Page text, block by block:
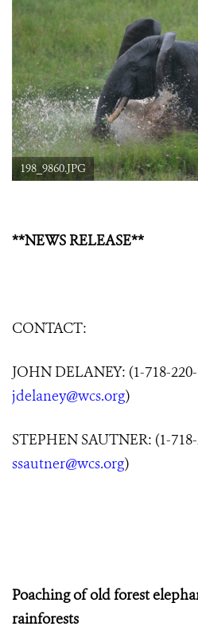
198_9860.JPG
**NEWS RELEASE**
CONTACT:
JOHN DELANEY: (1-718-
jdelaney@wcs.org)
STEPHEN SAUTNER: (1-
ssautner@wcs.org)
Poaching of old forest
rainforests